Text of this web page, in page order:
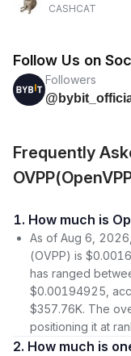
CASHCAT
Follow Us on
Followers
Frequently
1. How much is
As of Aug 6,
(OVPP) is
has ranged
$0.00194925,
$357.76K. The
positioning it at
2. How much is